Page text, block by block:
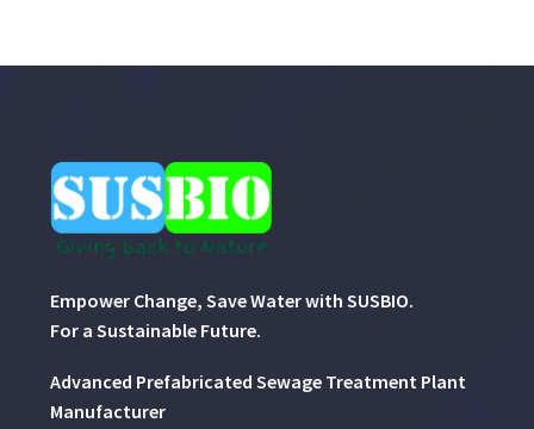
Empower Change, Save Water with SUSBIO.
For a Sustainable Future.
Advanced Prefabricated Sewage Treatment Plant
Manufacturer